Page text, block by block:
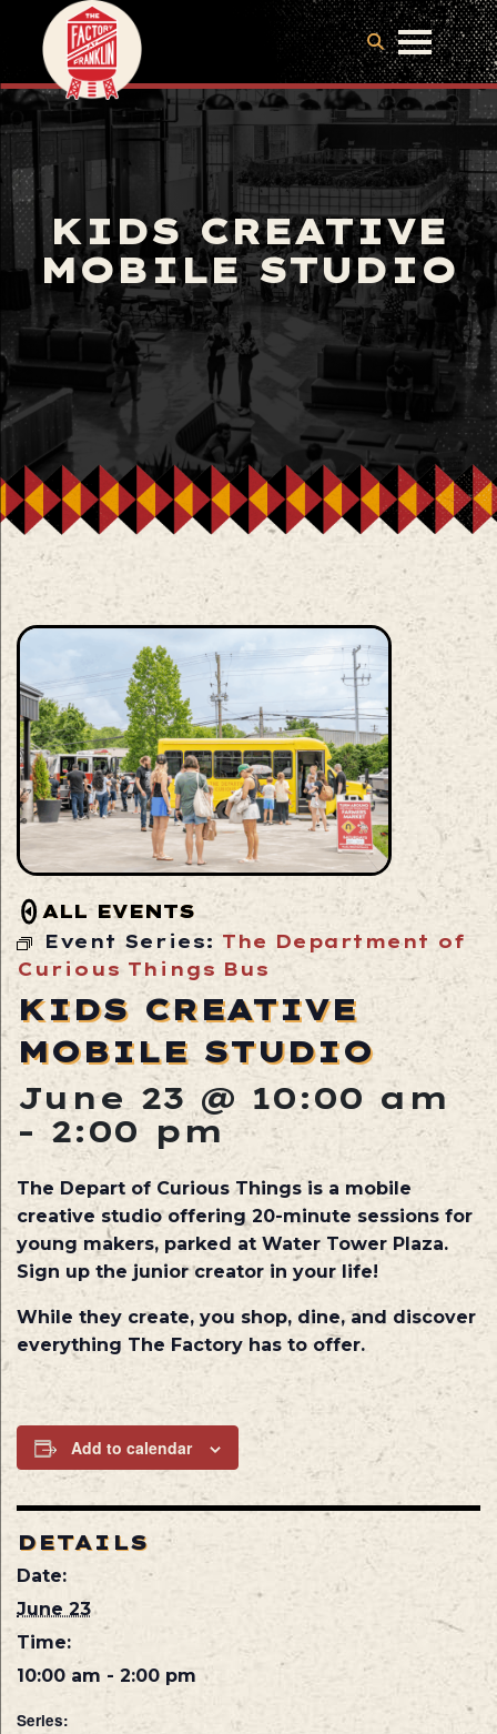
KIDS CREATIVE
MOBILE STUDIO
ALL EVENTS
Event Series: The Department of
Curious Things Bus
KIDS CREATIVE
MOBILE STUDIO
June 23 @ 10:00 am
-2:00 pm
The Depart of Curious Things is a mobile
creative studio offering 20-minute sessions for
young makers, parked at Water Tower Plaza.
Sign up the junior creator in your life!
While they create, you shop, dine, and discover
everything The Factory has to offer.
Add to calendar
DETAILS
Date:
June 23
Time:
10:00 am - 2:00 pm
Series: